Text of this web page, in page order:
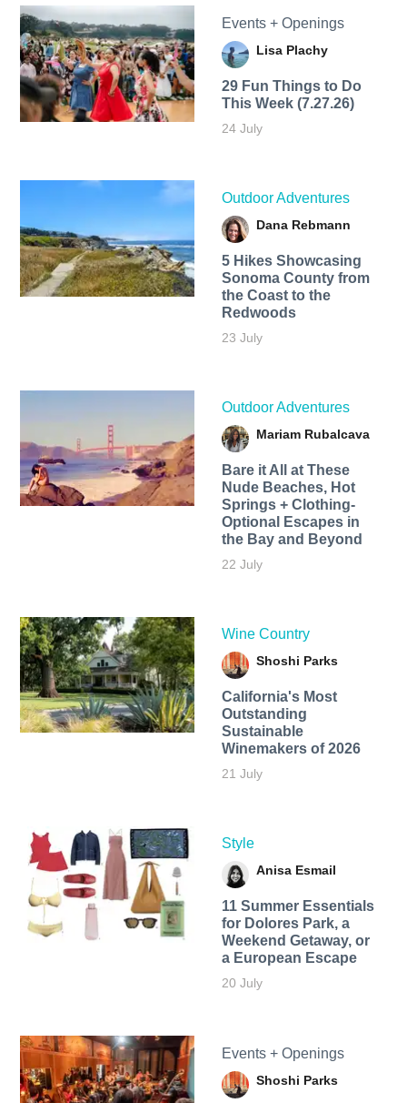
Events + Openings
Lisa Plachy
29 Fun Things to Do
This Week (7.27.26)
24 July
Outdoor Adventures
Dana Rebmann
5 Hikes Showcasing
Sonoma County from
the Coast to the
Redwoods
23 July
Outdoor Adventures
Mariam Rubalcava
Bare it All at These
Nude Beaches, Hot
Springs + Clothing-
Optional Escapes in
the Bay and Beyond
22 July
Wine Country
Shoshi Parks
California's Most
Outstanding
Sustainable
Winemakers of 2026
21 July
Style
Anisa Esmail
11 Summer Essentials
for Dolores Park, a
Weekend Getaway, or
a European Escape
20 July
Events + Openings
Shoshi Parks